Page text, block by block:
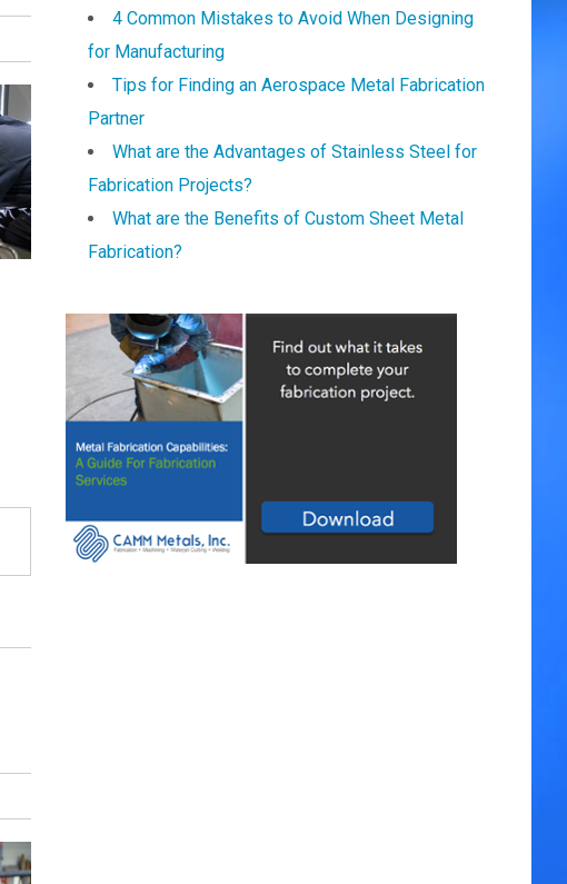
4 Common Mistakes to Avoid When Designing
for Manufacturing
Tips for Finding an Aerospace Metal Fabrication
Partner
What are the Advantages of Stainless Steel for
Fabrication Projects?
What are the Benefits of Custom Sheet Metal
Fabrication?